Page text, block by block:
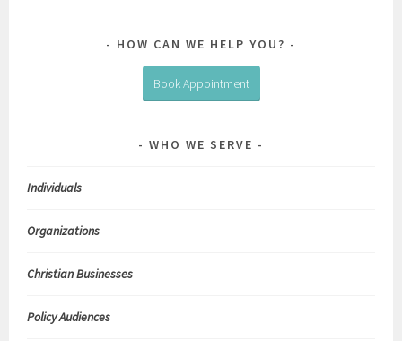
HOW CAN WE HELP YOU?
Book Appointment
WHO WE SERVE
Individuals
Organizations
Christian Businesses
Policy Audiences